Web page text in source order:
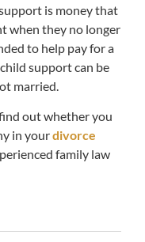
is money that
when they no longer
to help pay for a
support can be
married.
out whether you
in yourdivorce
family law